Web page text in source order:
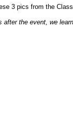
3 pics from the
after the event, we